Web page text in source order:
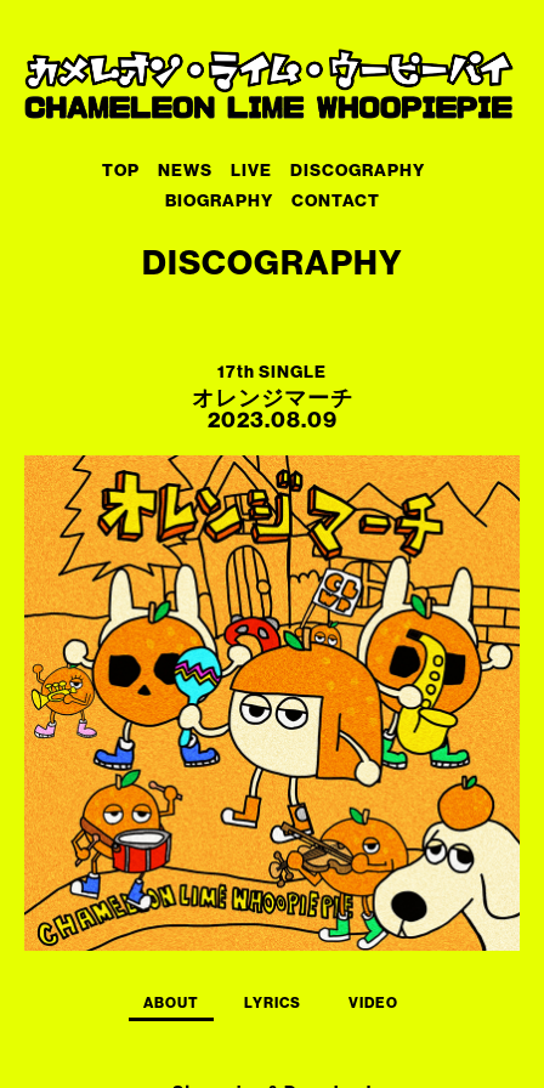
TOP NEWS LIVE
DISCOGRAPHY
BIOGRAPHY
CONTACT
DISCOGRAPHY
17th SINGLE
オレンジマーチ
2023.08.09
ABOUT LYRICS VIDEO